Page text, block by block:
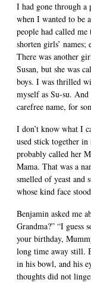
I had gone through a
when I wanted to be
people had called
shorten girls’
There was another
Susan, but she was
boys. I was thrilled
myself as Su-su.
carefree name, for
I don’t know what I
used stick together
probably called her
Mama. That was a
smelled of yeast and
whose kind face
Benjamin asked me
Grandma?” “I guess
your birthday,
long time away still.
in his bowl, and his
thoughts did not